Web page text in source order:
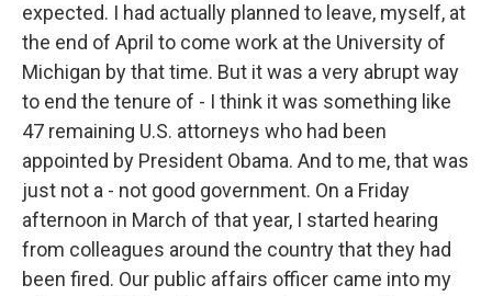
expected. I had actually planned to leave, myself, at
the end of April to come work at the University of
Michigan by that time. But it was a very abrupt way
to end the tenure of - I think it was something like
47 remaining U.S. attorneys who had been
appointed by President Obama. And to me, that was
just not a - not good government. On a Friday
afternoon in March of that year, I started hearing
from colleagues around the country that they had
been fired. Our public affairs officer came into my